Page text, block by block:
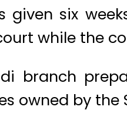
given six
while the
branch
owned by the